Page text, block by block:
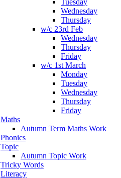
Tuesday
Wednesday
Thursday
w/c 23rd Feb
Wednesday
Thursday
Friday
w/c 1st March
Monday
Tuesday
Wednesday
Thursday
Friday
Maths
Autumn Term Maths Work
Phonics
Topic
Autumn Topic Work
Tricky Words
Literacy